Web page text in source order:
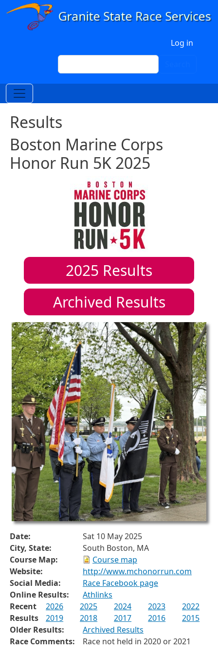
Skip to main content
Log in
Search
Results
Boston Marine Corps
Honor Run 5K 2025
2025 Results
Archived Results
Date:
Sat 10 May 2025
City, State:
South Boston, MA
Course Map:
Course map
Website:
http://www.mchonorrun.com
Social Media:
Race Facebook page
Online Results:
Athlinks
Recent
Results
2026 2025 2024 2023
2022
2019
2018 2017 2016
2015
Older Results:
Archived Results
Race Comments:
Race not held in 2020 or 2021